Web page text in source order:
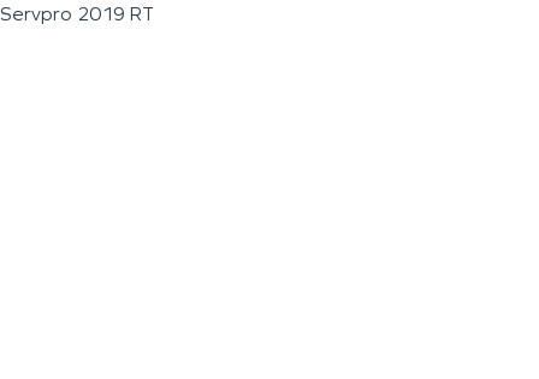
Servpro 2019 RT